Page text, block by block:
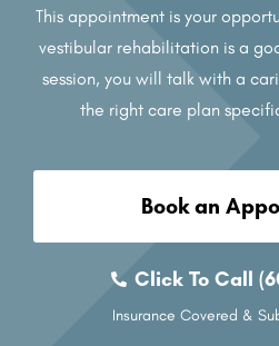
This appointment is your
vestibular rehabilitation is a
session, you will talk with a
the right care plan
Book an
Click To Call
Insurance Covered &